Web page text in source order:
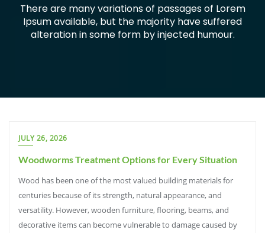
There are many variations of passages of Lorem
Ipsum available, but the majority have suffered
alteration in some form by injected humour.
JULY 26, 2026
Woodworms Treatment Options for Every Situation
Wood has been one of the most valued building materials for
centuries because of its strength, natural appearance, and
versatility. However, wooden furniture, flooring, beams, and
decorative items can become vulnerable to damage caused by